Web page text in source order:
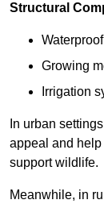
Structural
Growing
Irrigation
In urban
appeal and help
support wildlife.
Meanwhile, in